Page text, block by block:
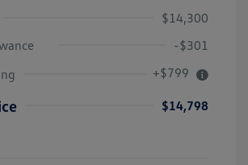
$14,300
-$301
+$799
$14,798